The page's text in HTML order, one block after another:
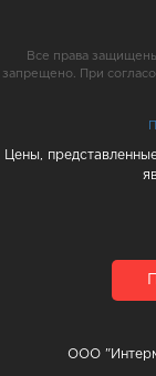
Все права
запрещено. При
Цены,
ООО